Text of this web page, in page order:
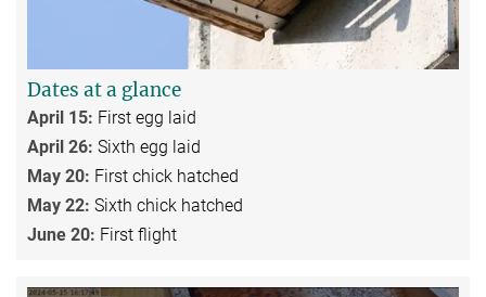
Dates at a glance
April 15: First egg laid
April 26: Sixth egg laid
May 20: First chick hatched
May 22: Sixth chick hatched
June 20: First flight